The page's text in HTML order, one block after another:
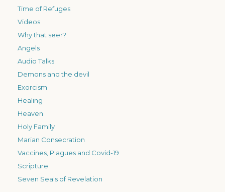
Time of Refuges
Videos
Why that seer?
Angels
Audio Talks
Demons and the devil
Exorcism
Healing
Heaven
Holy Family
Marian Consecration
Vaccines, Plagues and Covid-19
Scripture
Seven Seals of Revelation